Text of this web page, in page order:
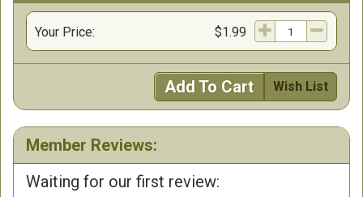
Your Price: $1.99
Add To Cart Wish List
Member Reviews:
Waiting for our first review: